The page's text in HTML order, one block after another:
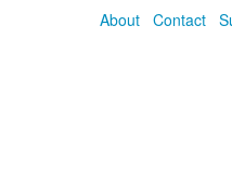
About Contact